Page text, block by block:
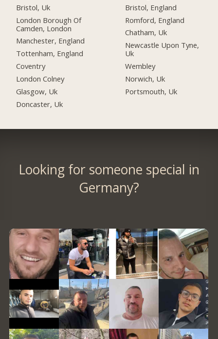
Bristol, Uk
London Borough Of
Camden, London
Manchester, England
Tottenham, England
Coventry
London Colney
Glasgow, Uk
Doncaster, Uk
Bristol, England
Romford, England
Chatham, Uk
Newcastle Upon Tyne,
Uk
Wembley
Norwich, Uk
Portsmouth, Uk
Looking for someone special in
Germany?